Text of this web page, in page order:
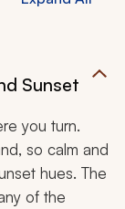
Sunset
you turn.
so calm and
hues. The
of the